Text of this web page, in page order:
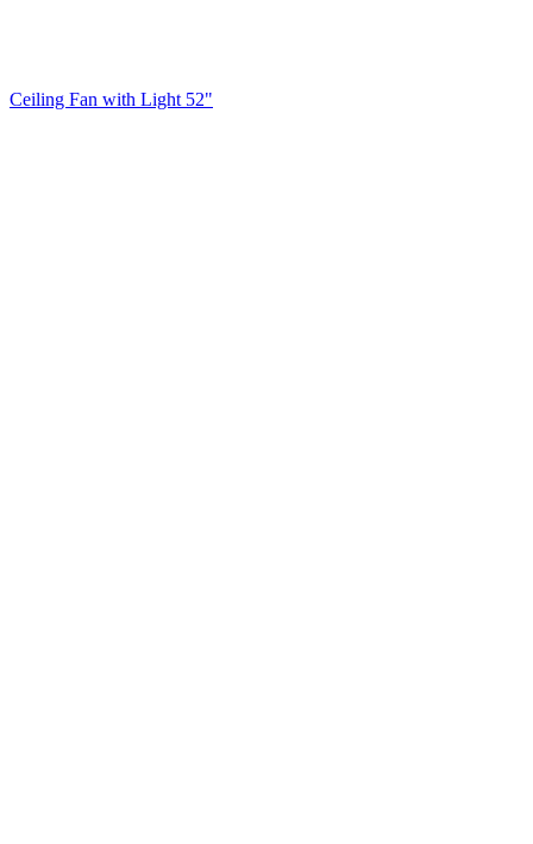
Ceiling Fan with Light 52"